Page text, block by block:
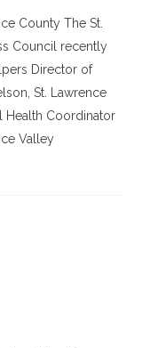
County The St.
Council recently
Director of
St. Lawrence
Health Coordinator
Valley